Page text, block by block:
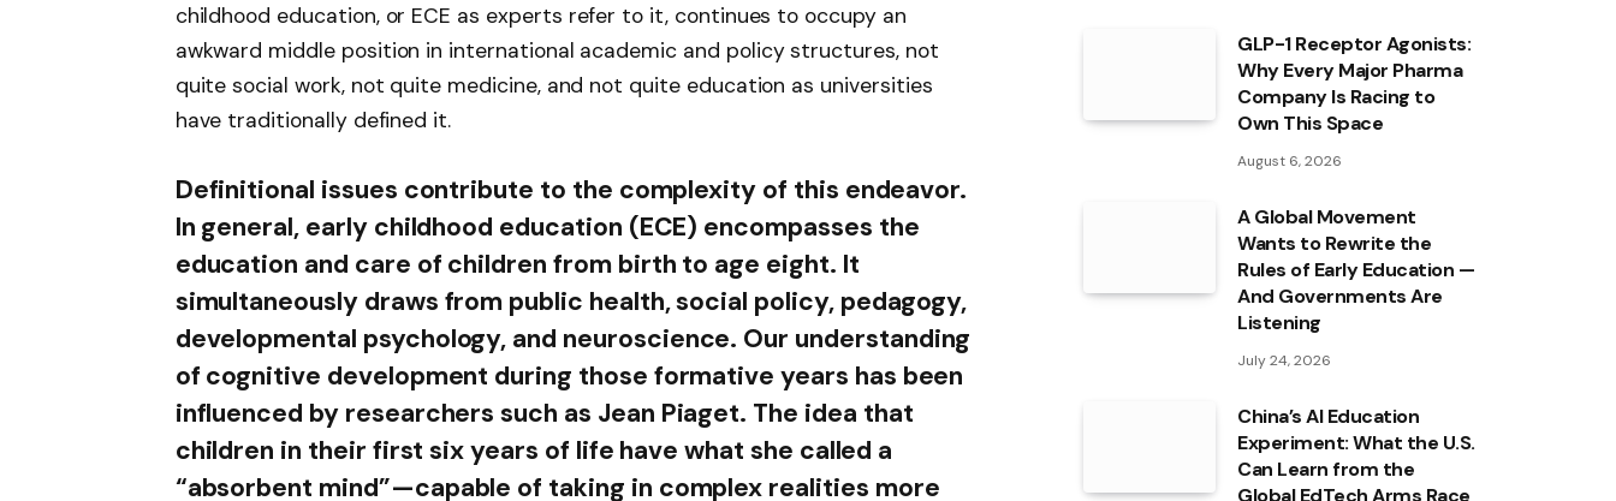
childhood education, or ECE as experts refer to it, continues to occupy an
awkward middle position in international academic and policy structures, not
quite social work, not quite medicine, and not quite education as universities
have traditionally defined it.
Definitional issues contribute to the complexity of this endeavor.
In general, early childhood education (ECE) encompasses the
education and care of children from birth to age eight. It
simultaneously draws from public health, social policy, pedagogy,
developmental psychology, and neuroscience. Our understanding
of cognitive development during those formative years has been
influenced by researchers such as Jean Piaget. The idea that
children in their first six years of life have what she called a
“absorbent mind”—capable of taking in complex realities more
GLP-1 Receptor Agonists:
Why Every Major Pharma
Company Is Racing to
Own This Space
August 6, 2026
A Global Movement
Wants to Rewrite the
Rules of Early Education —
And Governments Are
Listening
July 24, 2026
China’s AI Education
Experiment: What the U.S.
Can Learn from the